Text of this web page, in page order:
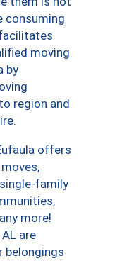
consuming
moving
by
region and
offers
family
more!
are
belongings